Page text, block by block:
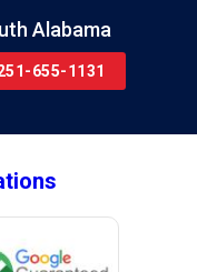
Alabama
655-1131